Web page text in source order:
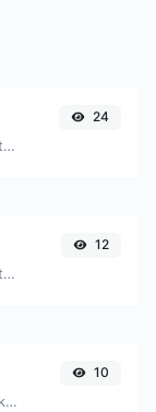
Easily convert GIF image files to JPG.
24
Easily convert GIF image files to ICO.
12
Generate a paypal payment link with ease.
10